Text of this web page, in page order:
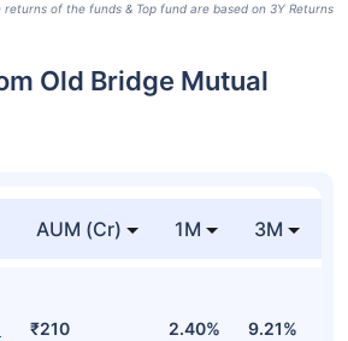
of the funds & Top fund are based on 3Y Returns
Old Bridge Mutual
AUM (Cr) 1M 3M
₹210 2.40% 9.21%